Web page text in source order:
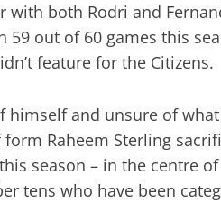
both Rodri and
59 out of 60 games this
feature for the Citizens.
and unsure of
Raheem Sterling
season – in the centre
tens who have been